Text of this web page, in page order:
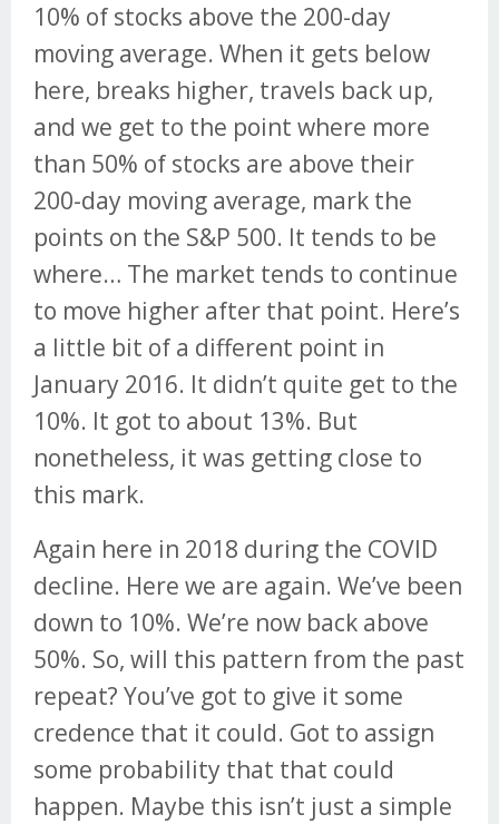
10% of stocks above the 200-day
moving average. When it gets below
here, breaks higher, travels back up,
and we get to the point where more
than 50% of stocks are above their
200-day moving average, mark the
points on the S&P 500. It tends to be
where… The market tends to continue
to move higher after that point. Here’s
a little bit of a different point in
January 2016. It didn’t quite get to the
10%. It got to about 13%. But
nonetheless, it was getting close to
this mark.
Again here in 2018 during the COVID
decline. Here we are again. We’ve been
down to 10%. We’re now back above
50%. So, will this pattern from the past
repeat? You’ve got to give it some
credence that it could. Got to assign
some probability that that could
happen. Maybe this isn’t just a simple